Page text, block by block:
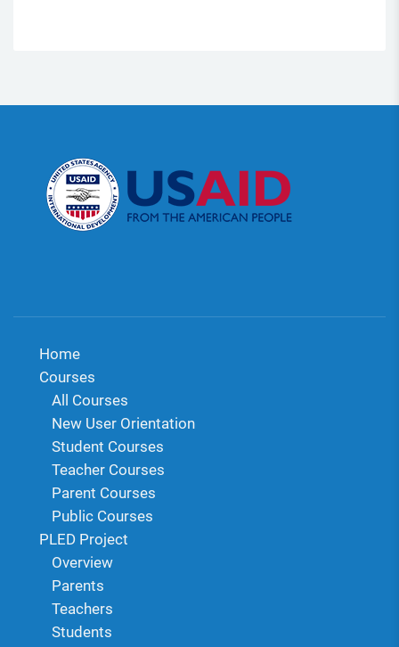
Home
Courses
All Courses
New User Orientation
Student Courses
Teacher Courses
Parent Courses
Public Courses
PLED Project
Overview
Parents
Teachers
Students